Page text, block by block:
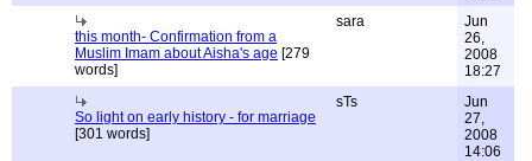
this month- Confirmation from a
Muslim Imam about Aisha's age [279
words]
sara
Jun
26,
2008
18:27
So light on early history - for marriage
[301 words]
sTs
Jun
27,
2008
14:06